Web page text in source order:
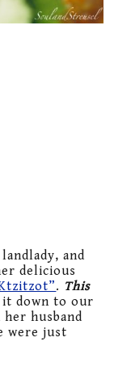
and
delicious
. This
it down to our
husband
were just